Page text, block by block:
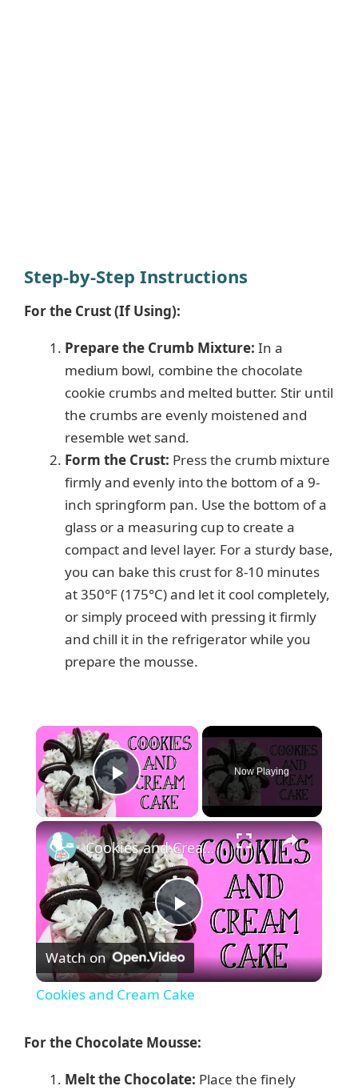
Step-by-Step Instructions
For the Crust (If Using):
Prepare the Crumb Mixture: In a
medium bowl, combine the chocolate
cookie crumbs and melted butter. Stir until
the crumbs are evenly moistened and
resemble wet sand.
Form the Crust: Press the crumb mixture
firmly and evenly into the bottom of a 9-
inch springform pan. Use the bottom of a
glass or a measuring cup to create a
compact and level layer. For a sturdy base,
you can bake this crust for 8-10 minutes
at 350°F (175°C) and let it cool completely,
or simply proceed with pressing it firmly
and chill it in the refrigerator while you
prepare the mousse.
×
Play Video
Now Playing
×
P
l
y
Cookies and Cream Cake
Watch on
Cookies and Cream Cake
For the Chocolate Mousse:
Melt the Chocolate: Place the finely